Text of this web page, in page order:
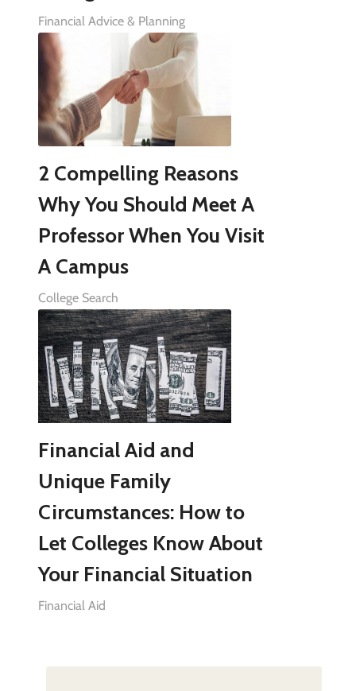
Financial Advice & Planning
2 Compelling Reasons
Why You Should Meet A
Professor When You Visit
A Campus
College Search
Financial Aid and
Unique Family
Circumstances: How to
Let Colleges Know About
Your Financial Situation
Financial Aid